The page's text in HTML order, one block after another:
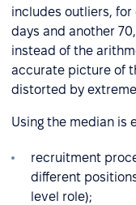
includes outliers,
days and another
instead of the
accurate picture of
distorted by
Using the median is
recruitment
different
level role);